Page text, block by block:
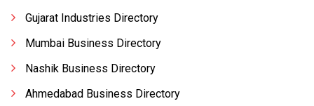
Gujarat Industries Directory
Mumbai Business Directory
Nashik Business Directory
Ahmedabad Business Directory